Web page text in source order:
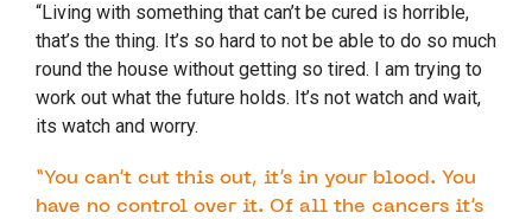
“Living with something that can’t be cured is horrible,
that’s the thing. It’s so hard to not be able to do so much
round the house without getting so tired. I am trying to
work out what the future holds. It’s not watch and wait,
its watch and worry.
“You can’t cut this out, it’s in your blood. You
have no control over it. Of all the cancers it’s